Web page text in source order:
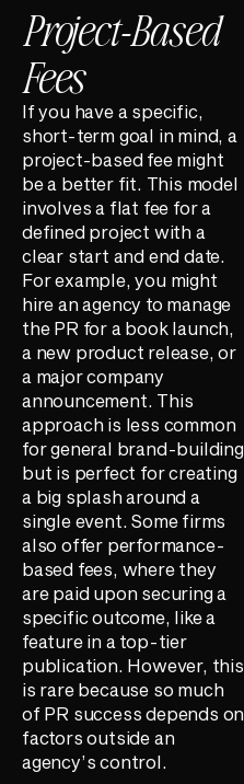
Project-Based
Fees
If you have a specific,
short-term goal in mind, a
project-based fee might
be a better fit. This model
involves a flat fee for a
defined project with a
clear start and end date.
For example, you might
hire an agency to manage
the PR for a book launch,
a new product release, or
a major company
announcement. This
approach is less common
for general brand-building
but is perfect for creating
a big splash around a
single event. Some firms
also offer performance-
based fees, where they
are paid upon securing a
specific outcome, like a
feature in a top-tier
publication. However, this
is rare because so much
of PR success depends on
factors outside an
agency’s control.